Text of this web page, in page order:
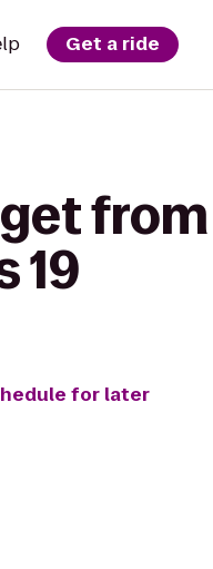
Get a ride
19
for later